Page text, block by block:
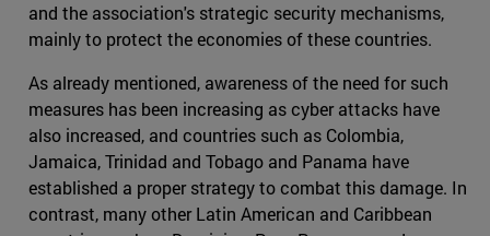
and the association's strategic security mechanisms,
mainly to protect the economies of these countries.
As already mentioned, awareness of the need for such
measures has been increasing as cyber attacks have
also increased, and countries such as Colombia,
Jamaica, Trinidad and Tobago and Panama have
established a proper strategy to combat this damage. In
contrast, many other Latin American and Caribbean